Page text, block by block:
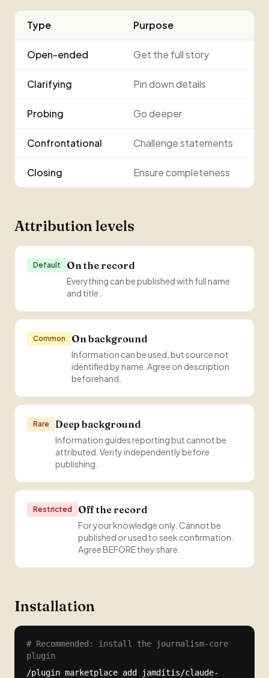
Type Purpose
Open-ended Get the full story
Clarifying Pin down details
Probing Go deeper
Confrontational Challenge statements
Closing Ensure completeness
Attribution levels
Default On the record
Everything can be published with full name
and title.
Common On background
Information can be used, but source not
identified by name. Agree on description
beforehand.
Rare Deep background
Information guides reporting but cannot be
attributed. Verify independently before
publishing.
Restricted Off the record
For your knowledge only. Cannot be
published or used to seek confirmation.
Agree BEFORE they share.
Installation
# Recommended: install the journalism-core
plugin
/plugin marketplace add jamditis/claude-